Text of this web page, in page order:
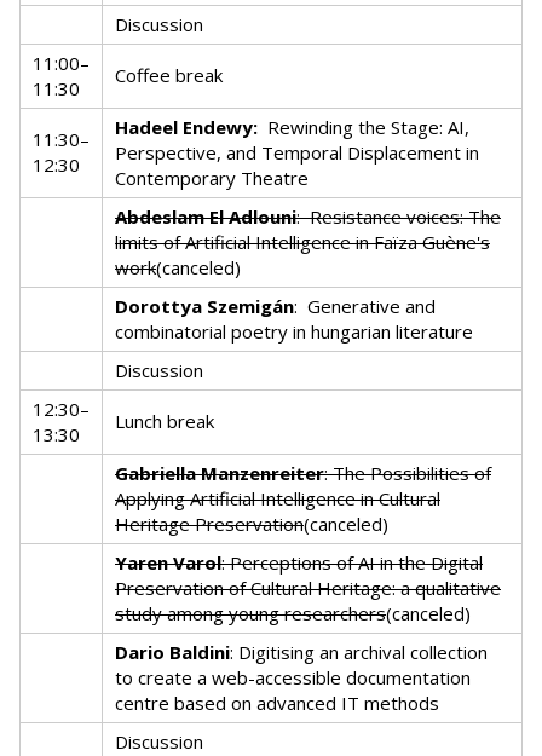
Discussion
11:00–
11:30
Coffee break
11:30–
12:30
Hadeel Endewy: Rewinding the Stage: AI,
Perspective, and Temporal Displacement in
Contemporary Theatre
Abdeslam El Adlouni: Resistance voices: The
limits of Artificial Intelligence in Faïza Guène's
work(canceled)
Dorottya Szemigán: Generative and
combinatorial poetry in hungarian literature
Discussion
12:30–
13:30
Lunch break
Gabriella Manzenreiter: The Possibilities of
Applying Artificial Intelligence in Cultural
Heritage Preservation(canceled)
Yaren Varol: Perceptions of AI in the Digital
Preservation of Cultural Heritage: a qualitative
study among young researchers(canceled)
Dario Baldini: Digitising an archival collection
to create a web-accessible documentation
centre based on advanced IT methods
Discussion